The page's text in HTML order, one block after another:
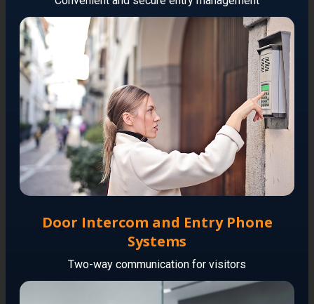
Door Intercom and Entry Phone
Systems
Two-way communication for visitors